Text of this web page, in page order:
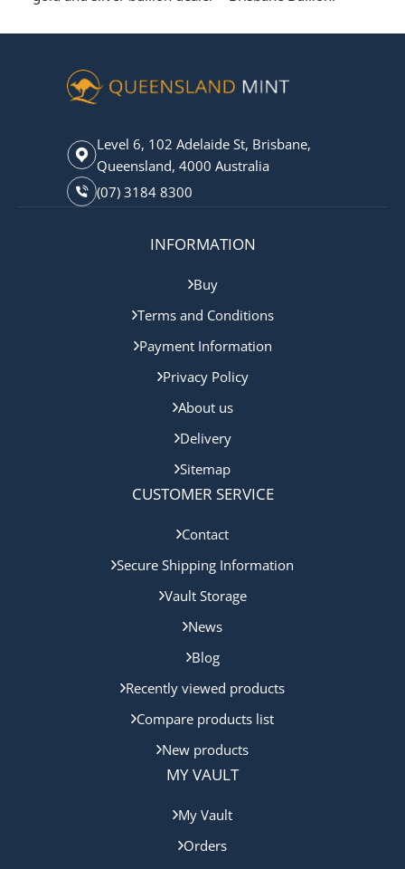
Level 6, 102 Adelaide St, Brisbane,
Queensland, 4000 Australia
(07) 3184 8300
INFORMATION
Buy
Terms and Conditions
Payment Information
Privacy Policy
About us
Delivery
Sitemap
CUSTOMER SERVICE
Contact
Secure Shipping Information
Vault Storage
News
Blog
Recently viewed products
Compare products list
New products
MY VAULT
My Vault
Orders